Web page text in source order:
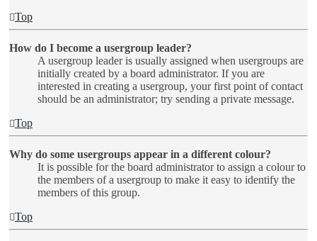
Top
How do I become a usergroup leader?
A usergroup leader is usually assigned when usergroups are
initially created by a board administrator. If you are
interested in creating a usergroup, your first point of contact
should be an administrator; try sending a private message.
Top
Why do some usergroups appear in a different colour?
It is possible for the board administrator to assign a colour to
the members of a usergroup to make it easy to identify the
members of this group.
Top